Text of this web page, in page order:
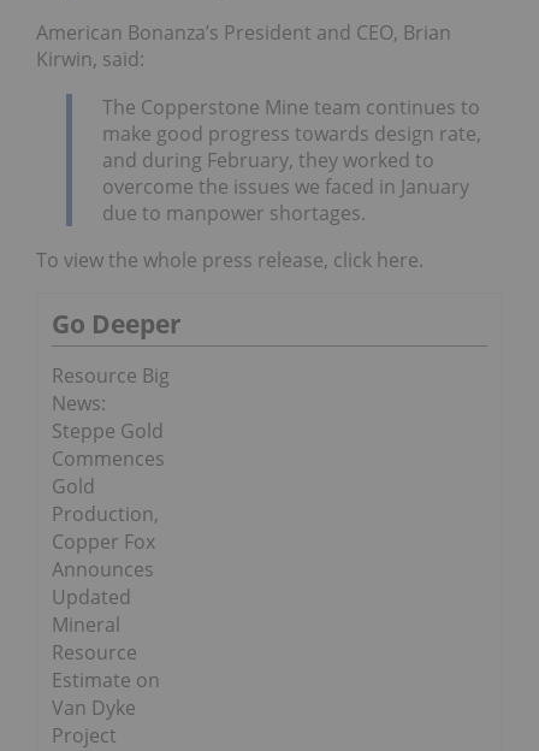
American Bonanza’s President and CEO, Brian
Kirwin, said:
The Copperstone Mine team continues to
make good progress towards design rate,
and during February, they worked to
overcome the issues we faced in January
due to manpower shortages.
To view the whole press release, click here.
Go Deeper
Resource Big
News:
Steppe Gold
Commences
Gold
Production,
Copper Fox
Announces
Updated
Mineral
Resource
Estimate on
Van Dyke
Project